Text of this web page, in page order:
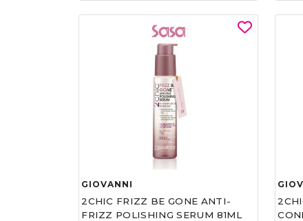
GIOVANNI
2CHIC FRIZZ BE GONE ANTI-
FRIZZ POLISHING SERUM 81ML